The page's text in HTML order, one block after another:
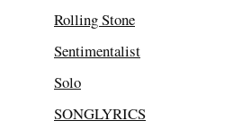
Rolling Stone
Sentimentalist
Solo
SONGLYRICS